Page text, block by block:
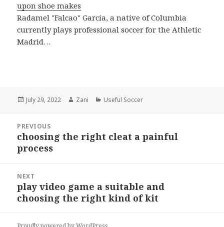
upon shoe makes
Radamel "Falcao" Garcia, a native of Columbia
currently plays professional soccer for the Athletic
Madrid…
Posted
July 29, 2022 Author
Zani Categories
Useful Soccer
navigation
PREVIOUS
Previous
post:
choosing the right cleat a painful
process
NEXT
Next
post:
play video game a suitable and
choosing the right kind of kit